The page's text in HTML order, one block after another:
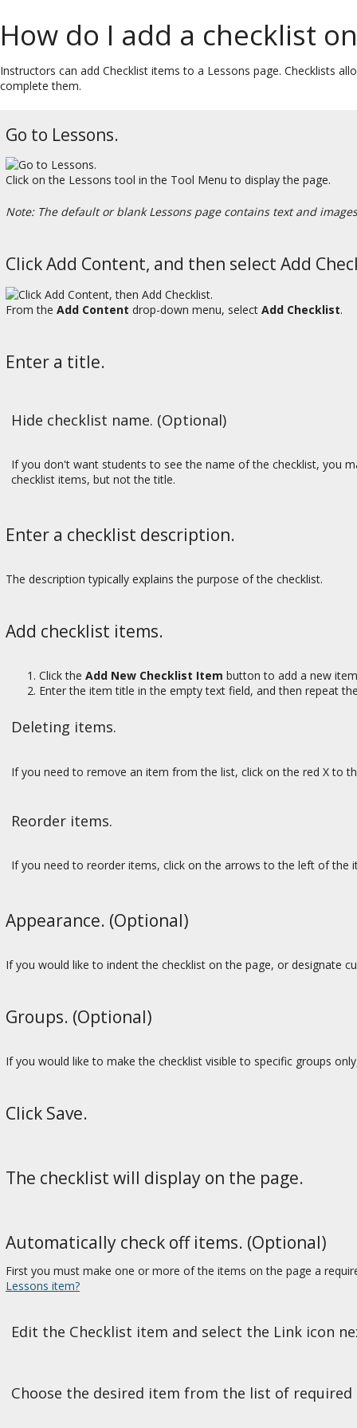
How do I add a checklist
Instructors can add Checklist items to a Lessons page. Checklists
complete them.
Go to Lessons.
Click on the Lessons tool in the Tool Menu to display the page.
Note: The default or blank Lessons page contains text and
Click Add Content, and then select Add
From the Add Content drop-down menu, select Add Checklist.
Enter a title.
Hide checklist name. (Optional)
If you don't want students to see the name of the checklist, you
checklist items, but not the title.
Enter a checklist description.
The description typically explains the purpose of the checklist.
Add checklist items.
Click the Add New Checklist Item button to add a new
Enter the item title in the empty text field, and then repeat
Deleting items.
If you need to remove an item from the list, click on the red X to
Reorder items.
If you need to reorder items, click on the arrows to the left of the
Appearance. (Optional)
If you would like to indent the checklist on the page, or designate
Groups. (Optional)
If you would like to make the checklist visible to specific groups
Click Save.
The checklist will display on the page.
Automatically check off items. (Optional)
First you must make one or more of the items on the page a
Lessons item?
Edit the Checklist item and select the Link icon
Choose the desired item from the list of